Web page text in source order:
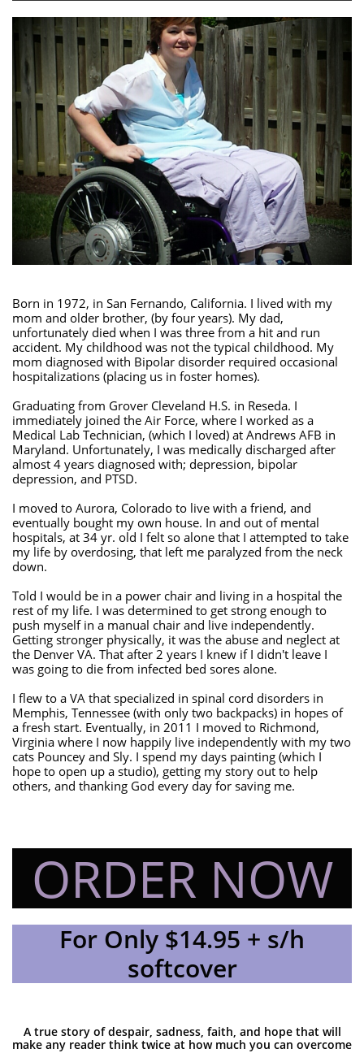
Born in 1972, in San Fernando, California. I lived with my
mom and older brother, (by four years). My dad,
unfortunately died when I was three from a hit and run
accident. My childhood was not the typical childhood. My
mom diagnosed with Bipolar disorder required occasional
hospitalizations (placing us in foster homes).
Graduating from Grover Cleveland H.S. in Reseda. I
immediately joined the Air Force, where I worked as a
Medical Lab Technician, (which I loved) at Andrews AFB in
Maryland. Unfortunately, I was medically discharged after
almost 4 years diagnosed with; depression, bipolar
depression, and PTSD.
I moved to Aurora, Colorado to live with a friend, and
eventually bought my own house. In and out of mental
hospitals, at 34 yr. old I felt so alone that I attempted to take
my life by overdosing, that left me paralyzed from the neck
down.
Told I would be in a power chair and living in a hospital the
rest of my life. I was determined to get strong enough to
push myself in a manual chair and live independently.
Getting stronger physically, it was the abuse and neglect at
the Denver VA. That after 2 years I knew if I didn't leave I
was going to die from infected bed sores alone.
I flew to a VA that specialized in spinal cord disorders in
Memphis, Tennessee (with only two backpacks) in hopes of
a fresh start. Eventually, in 2011 I moved to Richmond,
Virginia where I now happily live independently with my two
cats Pouncey and Sly. I spend my days painting (which I
hope to open up a studio), getting my story out to help
others, and thanking God every day for saving me.
ORDER NOW
For Only $14.95 + s/h
softcover
A true story of despair, sadness, faith, and hope that will
make any reader think twice at how much you can overcome